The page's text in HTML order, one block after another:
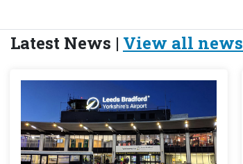
Latest News | View all news